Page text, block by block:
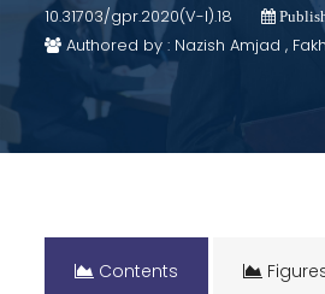
10.31703/gpr.2020(V-I).18
Authored by : Nazish Amjad ,
Contents